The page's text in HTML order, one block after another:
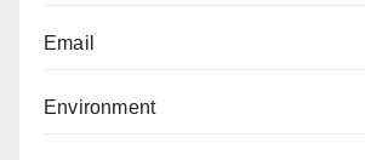
Email
Environment